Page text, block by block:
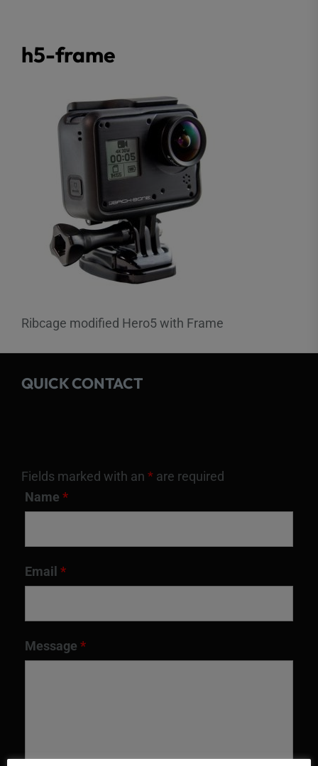
h5-frame
Ribcage modified Hero5 with Frame
QUICK CONTACT
Fields marked with an * are required
Name *
Email *
Message *